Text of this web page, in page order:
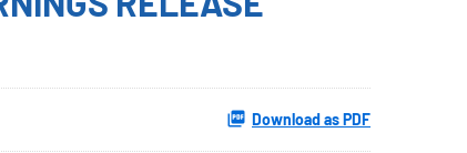
Download as PDF